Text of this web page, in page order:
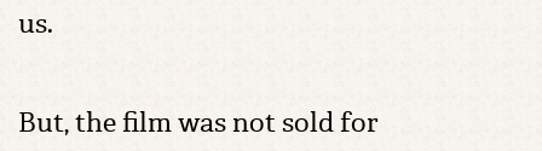
us.
But, the film was not sold for